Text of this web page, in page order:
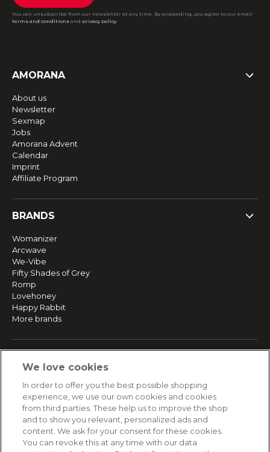
You can unsubscribe from our newsletter at any time. By proceeding, you agree to our email
terms and conditions and privacy policy.
AMORANA
About us
Newsletter
Sexmap
Jobs
Amorana Advent
Calendar
Imprint
Affiliate Program
BRANDS
Womanizer
Arcwave
We-Vibe
Fifty Shades of Grey
Romp
Lovehoney
Happy Rabbit
More brands
Returns & Refunds
Secure payment
HELP
We love cookies
In order to offer you the best possible shopping
experience, we use our own cookies and cookies
from third parties. These help us to improve the shop
and to show you relevant, personalized ads and
content. We ask for your consent for these cookies.
You can revoke this at any time with our data